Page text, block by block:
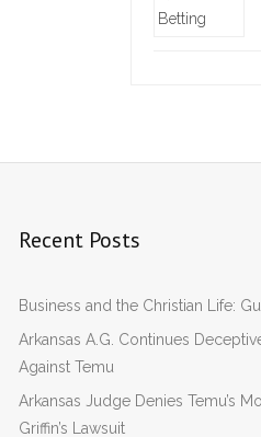
Recent Posts
Business and the Christian Life:
Arkansas A.G. Continues
Against Temu
Arkansas Judge Denies Temu’s
Griffin’s Lawsuit